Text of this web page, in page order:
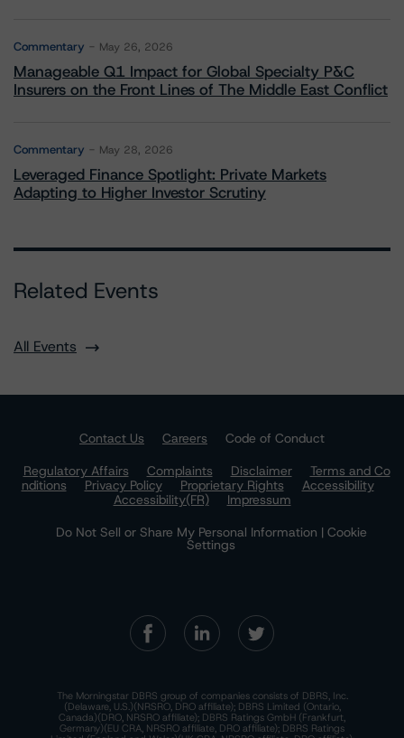
Commentary May 26, 2026
Manageable Q1 Impact for Global Specialty P&C
Insurers on the Front Lines of The Middle East Conflict
Commentary May 28, 2026
Leveraged Finance Spotlight: Private Markets
Adapting to Higher Investor Scrutiny
Related Events
All Events
Contact Us Careers
Code of Conduct
Regulatory Affairs
Complaints Disclaimer
Terms and Co
nditions
Privacy Policy Proprietary Rights
Accessibility
Accessibility(FR)
Impressum
Do Not Sell or Share My Personal Information | Cookie
Settings
The Morningstar DBRS group of companies consists of DBRS, Inc.
(Delaware, U.S.)(NRSRO, DRO affiliate); DBRS Limited (Ontario,
Canada)(DRO, NRSRO affiliate); DBRS Ratings GmbH (Frankfurt,
Germany)(EU CRA, NRSRO affiliate, DRO affiliate); DBRS Ratings